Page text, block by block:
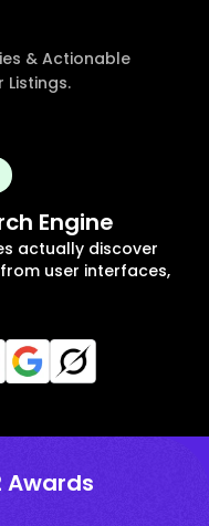
& Actionable
Listings.
Engine
actually discover
user interfaces,
Awards